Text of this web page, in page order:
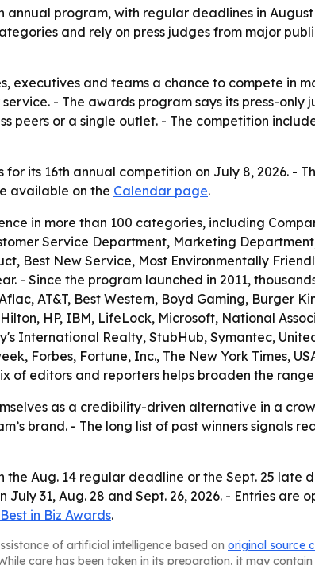
annual program, with regular deadlines in
and rely on press judges from major
executives and teams a chance to compete in
- The awards program says its press-
peers or a single outlet. - The competition
for its 16th annual competition on July 8, 2026. -
available on the Calendar page.
in more than 100 categories, including
Service Department, Marketing
Best New Service, Most Environmentally
- Since the program launched in 2011,
AT&T, Best Western, Boyd Gaming, Burger
HP, IBM, LifeLock, Microsoft, National
International Realty, StubHub, Symantec,
Forbes, Fortune, Inc., The New York Times,
of editors and reporters helps broaden the
as a credibility-driven alternative in a
brand. - The long list of past winners signals
the Aug. 14 regular deadline or the Sept. 25 late
31, Aug. 28 and Sept. 26, 2026. - Entries are
Best in Biz Awards.
of artificial intelligence based on original source
care has been taken in its preparation, it may